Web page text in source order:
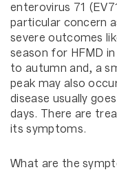
enterovirus 71
particular concern
severe outcomes
season for HFMD
to autumn and, a
peak may also
disease usually
days. There are
its symptoms.
What are the